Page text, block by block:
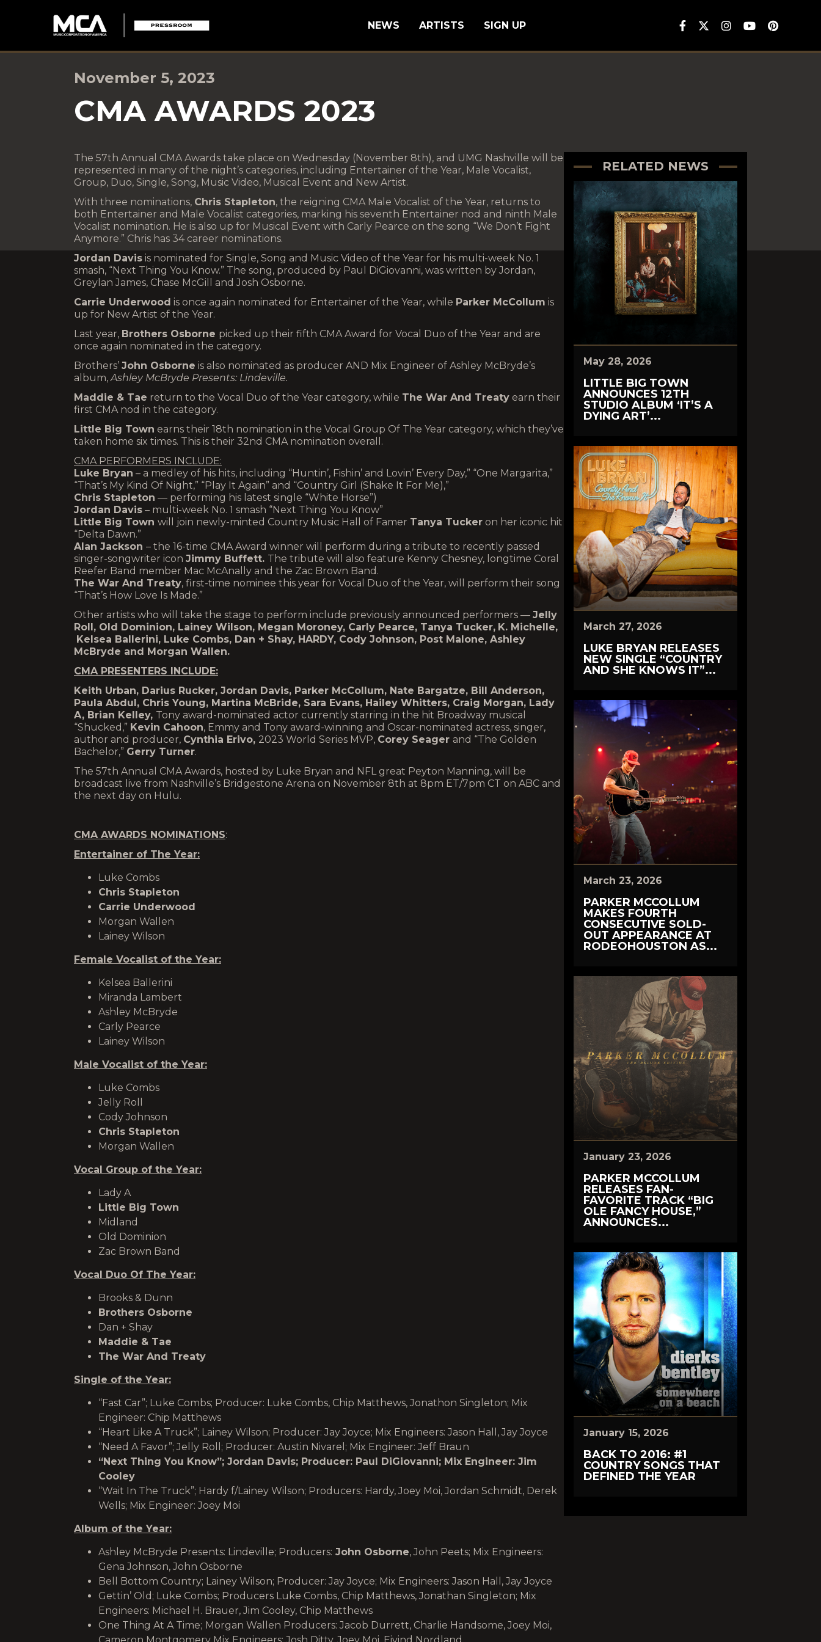
NEWS ARTISTS SIGN UP
November 5, 2023
CMA AWARDS 2023
The 57th Annual CMA Awards take place on Wednesday (November 8th), and UMG Nashville will be
represented in many of the night’s categories, including Entertainer of the Year, Male Vocalist,
Group, Duo, Single, Song, Music Video, Musical Event and New Artist.
With three nominations, Chris Stapleton, the reigning CMA Male Vocalist of the Year, returns to
both Entertainer and Male Vocalist categories, marking his seventh Entertainer nod and ninth Male
Vocalist nomination. He is also up for Musical Event with Carly Pearce on the song “We Don’t Fight
Anymore.” Chris has 34 career nominations.
Jordan Davis is nominated for Single, Song and Music Video of the Year for his multi-week No. 1
smash, “Next Thing You Know.” The song, produced by Paul DiGiovanni, was written by Jordan,
Greylan James, Chase McGill and Josh Osborne.
Carrie Underwood is once again nominated for Entertainer of the Year, while Parker McCollum is
up for New Artist of the Year.
Last year, Brothers Osborne picked up their fifth CMA Award for Vocal Duo of the Year and are
once again nominated in the category.
Brothers’ John Osborne is also nominated as producer AND Mix Engineer of Ashley McBryde’s
album,Ashley McBryde Presents: Lindeville.
Maddie & Tae return to the Vocal Duo of the Year category, while The War And Treaty earn their
first CMA nod in the category.
Little Big Town earns their 18th nomination in the Vocal Group Of The Year category, which they’ve
taken home six times. This is their 32nd CMA nomination overall.
CMA PERFORMERS INCLUDE:
Luke Bryan – a medley of his hits, including “Huntin’, Fishin’ and Lovin’ Every Day,” “One Margarita,”
“That’s My Kind Of Night,” “Play It Again” and “Country Girl (Shake It For Me),”
Chris Stapleton — performing his latest single “White Horse”)
Jordan Davis – multi-week No. 1 smash “Next Thing You Know”
Little Big Town will join newly-minted Country Music Hall of Famer Tanya Tucker on her iconic hit
“Delta Dawn.”
Alan Jackson – the 16-time CMA Award winner will perform during a tribute to recently passed
singer-songwriter icon Jimmy Buffett. The tribute will also feature Kenny Chesney, longtime Coral
Reefer Band member Mac McAnally and the Zac Brown Band.
The War And Treaty, first-time nominee this year for Vocal Duo of the Year, will perform their song
“That’s How Love Is Made.”
Other artists who will take the stage to perform include previously announced performers — Jelly
Roll, Old Dominion, Lainey Wilson, Megan Moroney, Carly Pearce, Tanya Tucker, K. Michelle,
Kelsea Ballerini, Luke Combs, Dan + Shay, HARDY, Cody Johnson, Post Malone, Ashley
McBryde and Morgan Wallen.
CMA PRESENTERS INCLUDE:
Keith Urban, Darius Rucker, Jordan Davis, Parker McCollum, Nate Bargatze, Bill Anderson,
Paula Abdul, Chris Young, Martina McBride, Sara Evans, Hailey Whitters, Craig Morgan, Lady
A, Brian Kelley, Tony award-nominated actor currently starring in the hit Broadway musical
“Shucked,” Kevin Cahoon, Emmy and Tony award-winning and Oscar-nominated actress, singer,
author and producer, Cynthia Erivo, 2023 World Series MVP, Corey Seager and “The Golden
Bachelor,” Gerry Turner.
The 57th Annual CMA Awards, hosted by Luke Bryan and NFL great Peyton Manning, will be
broadcast live from Nashville’s Bridgestone Arena on November 8th at 8pm ET/7pm CT on ABC and
the next day on Hulu.
CMA AWARDS NOMINATIONS:
Entertainer of The Year:
Luke Combs
Chris Stapleton
Carrie Underwood
Morgan Wallen
Lainey Wilson
Female Vocalist of the Year:
Kelsea Ballerini
Miranda Lambert
Ashley McBryde
Carly Pearce
Lainey Wilson
Male Vocalist of the Year:
Luke Combs
Jelly Roll
Cody Johnson
Chris Stapleton
Morgan Wallen
Vocal Group of the Year:
Lady A
Little Big Town
Midland
Old Dominion
Zac Brown Band
Vocal Duo Of The Year:
Brooks & Dunn
Brothers Osborne
Dan + Shay
Maddie & Tae
The War And Treaty
Single of the Year:
“Fast Car”; Luke Combs; Producer: Luke Combs, Chip Matthews, Jonathon Singleton; Mix
Engineer: Chip Matthews
“Heart Like A Truck”; Lainey Wilson; Producer: Jay Joyce; Mix Engineers: Jason Hall, Jay Joyce
“Need A Favor”; Jelly Roll; Producer: Austin Nivarel; Mix Engineer: Jeff Braun
“Next Thing You Know”; Jordan Davis; Producer: Paul DiGiovanni; Mix Engineer: Jim
Cooley
“Wait In The Truck”; Hardy f/Lainey Wilson; Producers: Hardy, Joey Moi, Jordan Schmidt, Derek
Wells; Mix Engineer: Joey Moi
Album of the Year:
Ashley McBryde Presents: Lindeville; Producers: John Osborne, John Peets; Mix Engineers:
Gena Johnson, John Osborne
Bell Bottom Country; Lainey Wilson; Producer: Jay Joyce; Mix Engineers: Jason Hall, Jay Joyce
Gettin’ Old; Luke Combs; Producers Luke Combs, Chip Matthews, Jonathan Singleton; Mix
Engineers: Michael H. Brauer, Jim Cooley, Chip Matthews
One Thing At A Time; Morgan Wallen Producers: Jacob Durrett, Charlie Handsome, Joey Moi,
RELATED NEWS
May 28, 2026
LITTLE BIG TOWN
ANNOUNCES 12TH
STUDIO ALBUM ‘IT’S A
DYING ART’...
March 27, 2026
LUKE BRYAN RELEASES
NEW SINGLE “COUNTRY
AND SHE KNOWS IT”...
March 23, 2026
PARKER MCCOLLUM
MAKES FOURTH
CONSECUTIVE SOLD-
OUT APPEARANCE AT
RODEOHOUSTON AS...
January 23, 2026
PARKER MCCOLLUM
RELEASES FAN-
FAVORITE TRACK “BIG
OLE FANCY HOUSE,”
ANNOUNCES...
January 15, 2026
BACK TO 2016: #1
COUNTRY SONGS THAT
DEFINED THE YEAR